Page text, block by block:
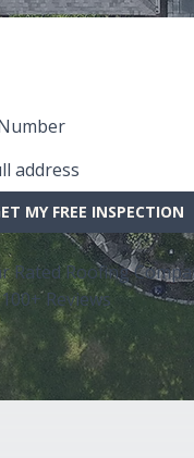
MY FREE INSPECTION
Rated Roofing
Reviews